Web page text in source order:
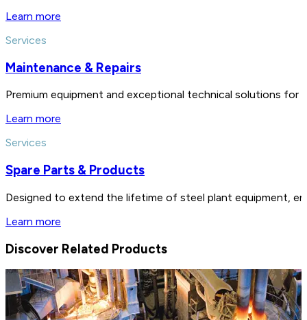
Learn more
Services
Maintenance & Repairs
Premium equipment and exceptional technical solutions for
Learn more
Services
Spare Parts & Products
Designed to extend the lifetime of steel plant equipment,
Learn more
Discover Related Products